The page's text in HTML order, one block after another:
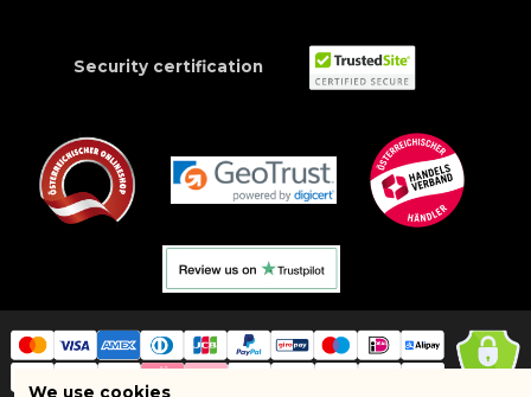
Security certification
We use cookies